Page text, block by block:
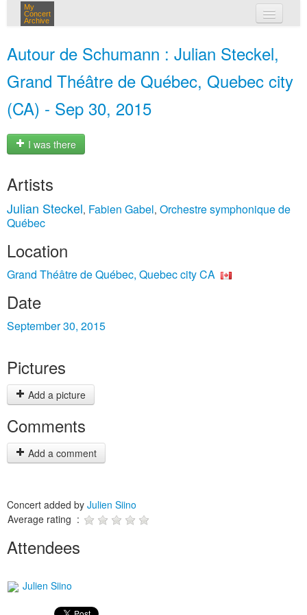
My
Concert
Archive
Autour de Schumann : Julian Steckel,
Grand Théâtre de Québec, Quebec city
(CA) - Sep 30, 2015
I was there
Artists
Julian Steckel, Fabien Gabel, Orchestre symphonique de
Québec
Location
Grand Théâtre de Québec, Quebec city CA
Date
September 30, 2015
Pictures
Add a picture
Comments
Add a comment
Concert added by Julien Siino
Average rating :
Attendees
Julien Siino